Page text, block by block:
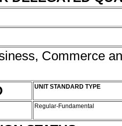
Commerce
UNIT STANDARD TYPE
Regular-Fundamental